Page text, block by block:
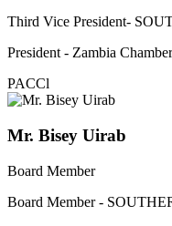
Third Vice President-
President - Zambia
PACCl
Mr. Bisey Uirab
Board Member
Board Member -